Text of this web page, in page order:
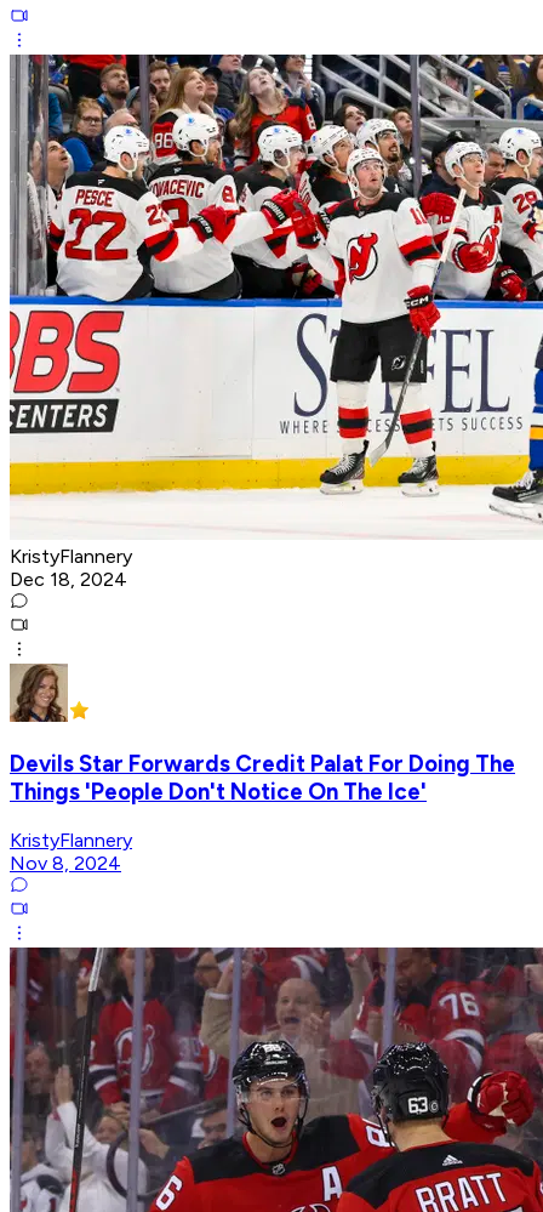
KristyFlannery
Dec 18, 2024
Devils Star Forwards Credit Palat For Doing The
Things 'People Don't Notice On The Ice'
KristyFlannery
Nov 8, 2024